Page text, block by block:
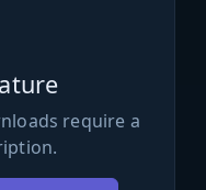
require a